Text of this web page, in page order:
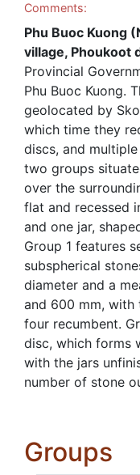
Comments:
Phu Buoc Kuong
village, Phoukoot
Provincial
Phu Buoc Kuong.
geolocated by
which time they
discs, and
two groups
over the
flat and recessed
and one jar,
Group 1 features
subspherical
diameter and a
and 600 mm, with
four recumbent.
disc, which forms
with the jars
number of stone
Groups